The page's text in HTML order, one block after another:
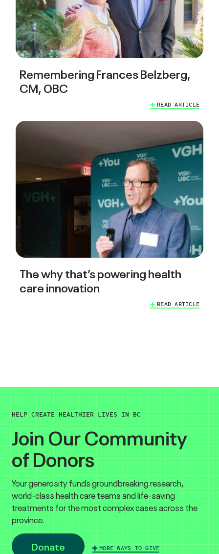
Remembering Frances Belzberg,
CM, OBC
READ ARTICLE
The why that’s powering health
care innovation
READ ARTICLE
HELP CREATE HEALTHIER LIVES IN BC
Join Our Community
of Donors
Your generosity funds groundbreaking research,
world-class health care teams and life-saving
treatments for the most complex cases across the
province.
Donate MORE WAYS TO GIVE